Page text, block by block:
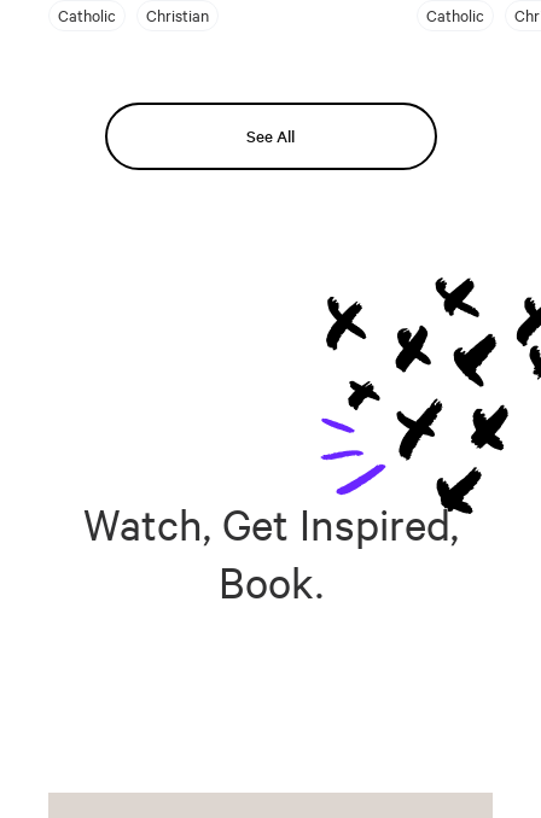
Catholic Christian Catholic
See All
Watch, Get Inspired,
Book.